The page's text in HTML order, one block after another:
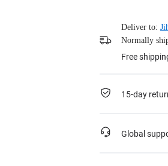
Deliver to:
Normally
Free
15-day
Global